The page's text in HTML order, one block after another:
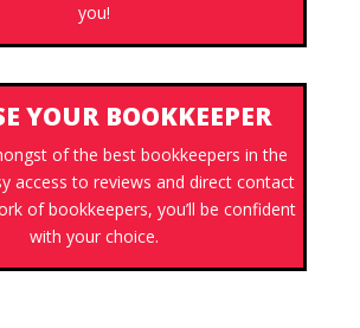
you!
YOUR BOOKKEEPER
of the best bookkeepers in the
access to reviews and direct contact
of bookkeepers, you’ll be confident
with your choice.